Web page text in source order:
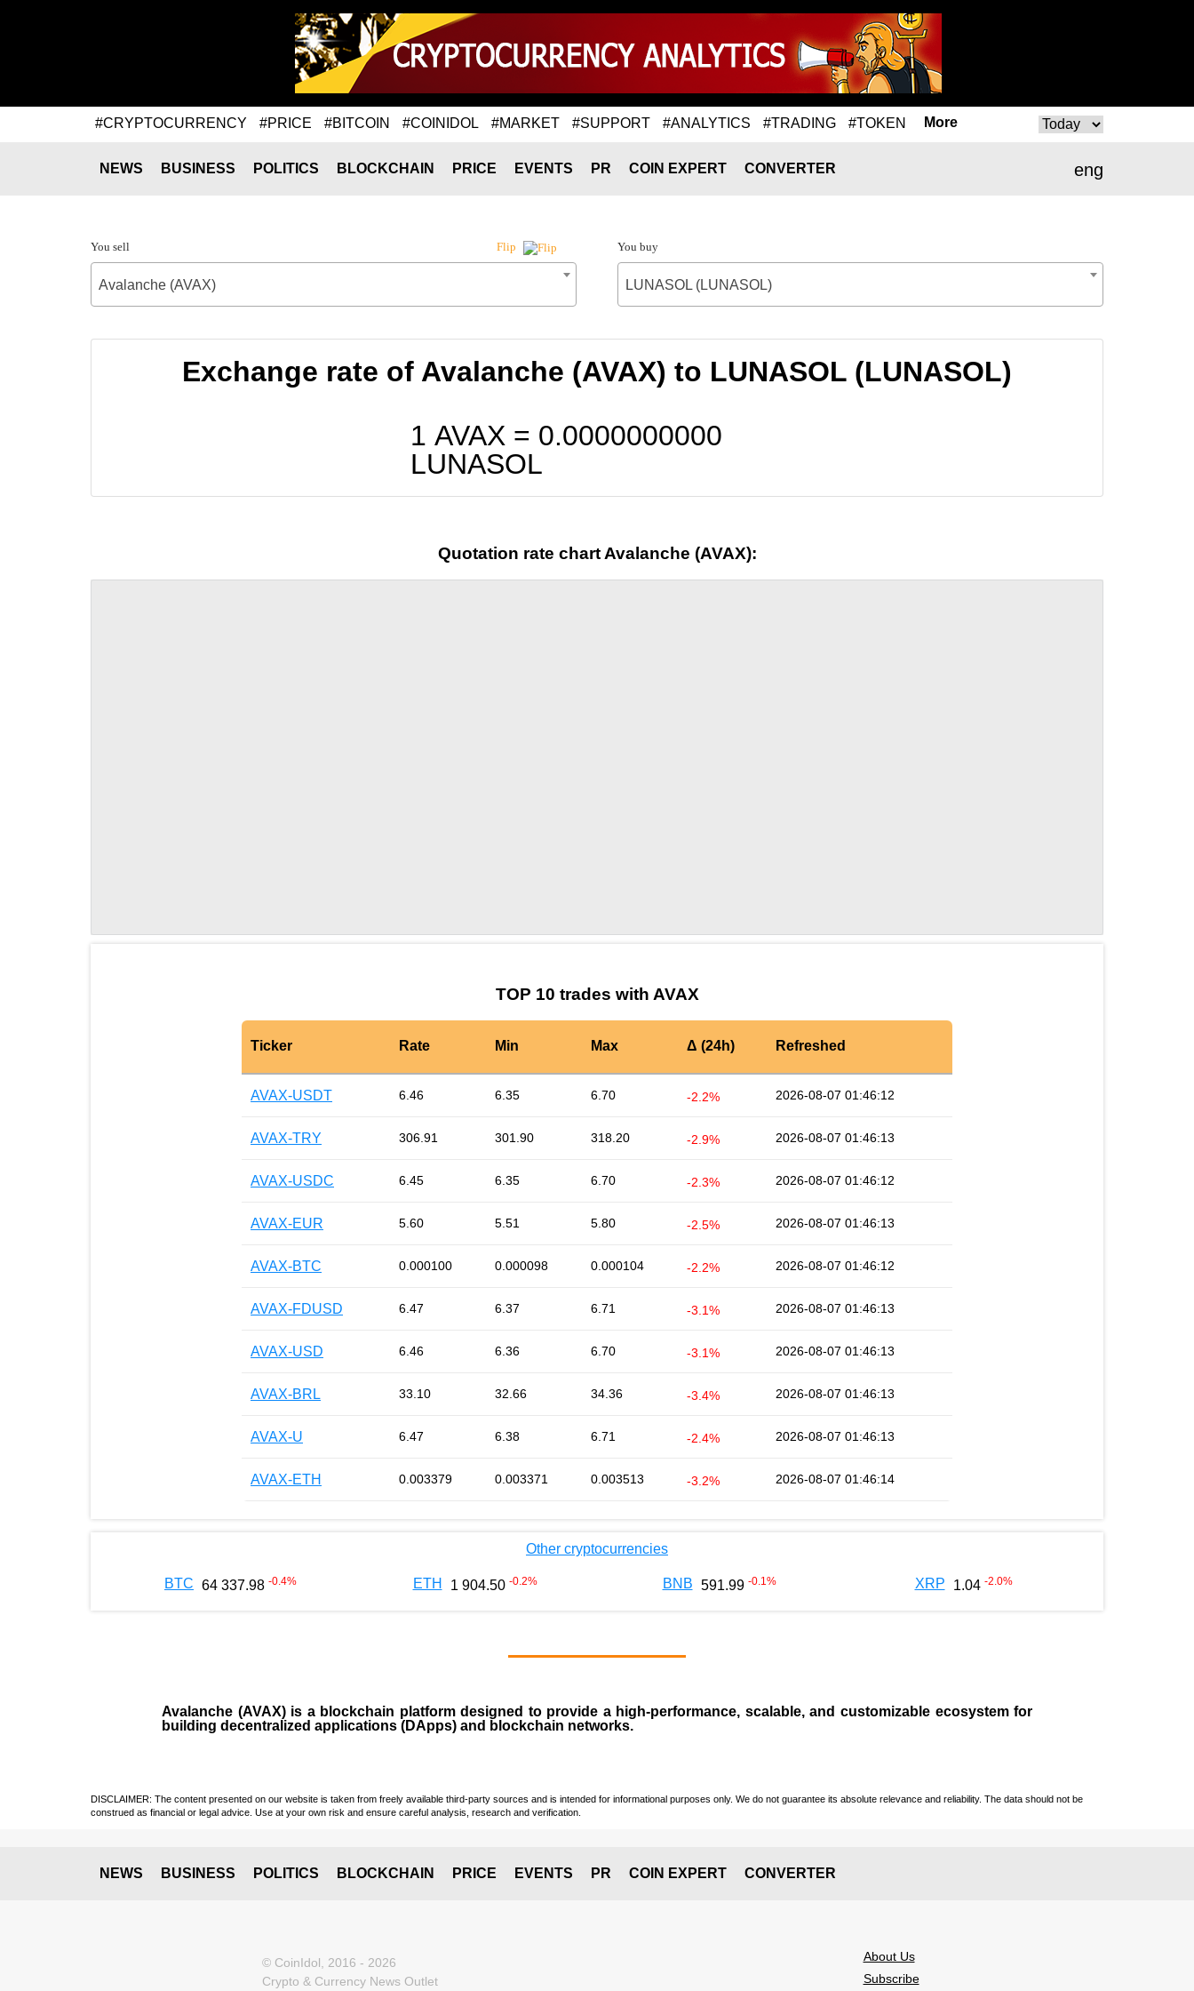
#CRYPTOCURRENCY #PRICE #BITCOIN #COINIDOL #MARKET #SUPPORT #ANALYTICS #TRADING #TOKEN More
eng
NEWS BUSINESS POLITICS BLOCKCHAIN PRICE EVENTS PR COIN EXPERT CONVERTER
You sell Flip
Avalanche (AVAX)
You buy
LUNASOL (LUNASOL)
Exchange rate of Avalanche (AVAX) to LUNASOL (LUNASOL)
1 AVAX = 0.0000000000
LUNASOL
Quotation rate chart Avalanche (AVAX):
TOP 10 trades with AVAX
Ticker Rate Min Max Δ (24h) Refreshed
AVAX-USDT 6.46 6.35 6.70 -2.2% 2026-08-07 01:46:12
AVAX-TRY 306.91 301.90 318.20 -2.9% 2026-08-07 01:46:13
AVAX-USDC 6.45 6.35 6.70 -2.3% 2026-08-07 01:46:12
AVAX-EUR 5.60 5.51 5.80 -2.5% 2026-08-07 01:46:13
AVAX-BTC 0.000100 0.000098 0.000104 -2.2% 2026-08-07 01:46:12
AVAX-FDUSD 6.47 6.37 6.71 -3.1% 2026-08-07 01:46:13
AVAX-USD 6.46 6.36 6.70 -3.1% 2026-08-07 01:46:13
AVAX-BRL 33.10 32.66 34.36 -3.4% 2026-08-07 01:46:13
AVAX-U 6.47 6.38 6.71 -2.4% 2026-08-07 01:46:13
AVAX-ETH 0.003379 0.003371 0.003513 -3.2% 2026-08-07 01:46:14
Other cryptocurrencies
BTC 64 337.98 -0.4% ETH 1 904.50 -0.2% BNB 591.99 -0.1 % XRP 1.04 -2.0%
Avalanche (AVAX)is a blockchain platform designed to provide a high-performance, scalable, and customizable ecosystem for
building decentralized applications (DApps) and blockchain networks.
DISCLAIMER: The content presented on our website is taken from freely available third-party sources and is intended for informational purposes only. We do not guarantee its absolute relevance and reliability. The data should not be
construed as financial or legal advice. Use at your own risk and ensure careful analysis, research and verification.
NEWS BUSINESS POLITICS BLOCKCHAIN PRICE EVENTS PR COIN EXPERT CONVERTER
© CoinIdol, 2016 - 2026
Crypto & Currency News Outlet
About Us
Subscribe